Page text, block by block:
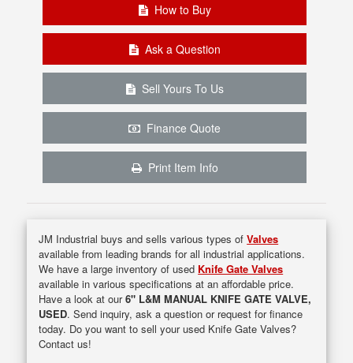
How to Buy
Ask a Question
Sell Yours To Us
Finance Quote
Print Item Info
JM Industrial buys and sells various types ofValves
available from leading brands for all industrial applications.
We have a large inventory of used Knife Gate Valves
available in various specifications at an affordable price.
Have a look at our6" L&M MANUAL KNIFE GATE VALVE,
USED. Send inquiry, ask a question or request for finance
today. Do you want to sell your used Knife Gate Valves?
Contact us!